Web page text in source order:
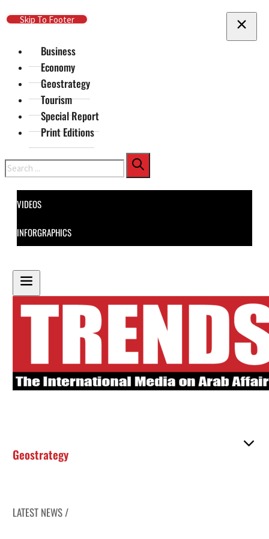
Skip To Main Content
Skip To Footer
Business
Economy
Geostrategy
Tourism
Special Report
Print Editions
Search
VIDEOS
INFORGRAPHICS
Geostrategy
LATEST NEWS /